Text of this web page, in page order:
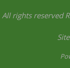
All rights reserved